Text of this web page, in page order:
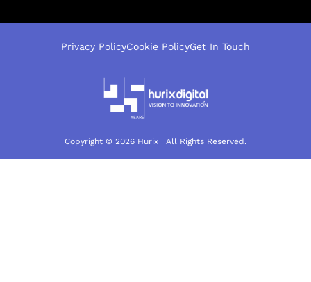
Copyright © 2026 Hurix | All Rights Reserved.
Privacy PolicyCookie PolicyGet In Touch